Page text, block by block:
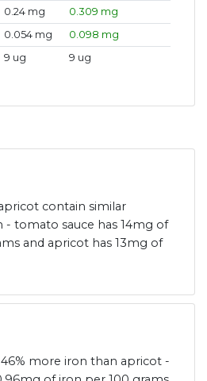
0.24 mg
0.309 mg
0.054 mg
0.098 mg
9 ug 9 ug
contain similar
- tomato sauce has 14mg of
and apricot has 13mg of
more iron than apricot -